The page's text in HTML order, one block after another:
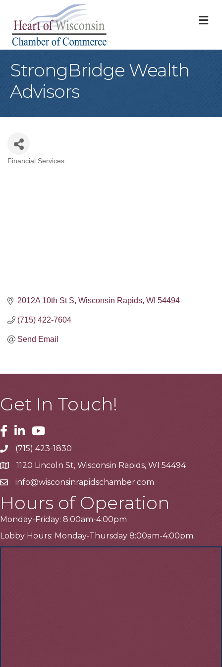
StrongBridge Wealth
Advisors
Financial Services
2012A 10th St S Wisconsin Rapids WI 54494
(715) 422-7604
Send Email
Get In Touch!
Facebook
LinkedinYoutube
Telephone
(715) 423-1830
Address1120 Lincoln St, Wisconsin Rapids, WI 54494
Emailinfo@wisconsinrapidschamber.com
Hours of Operation
Monday-Friday: 8:00am-4:00pm
Lobby Hours: Monday-Thursday 8:00am-4:00pm